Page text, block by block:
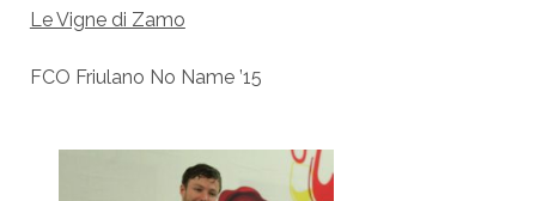
Le Vigne di Zamo
FCO Friulano No Name ’15